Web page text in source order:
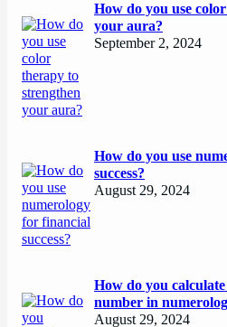
How do you use
your aura?
September 2, 2024
How do you use
success?
August 29, 2024
How do you
number in
August 29, 2024